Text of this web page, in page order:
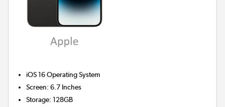
iOS 16Operating System
Screen:6.7 Inches
Storage:128GB